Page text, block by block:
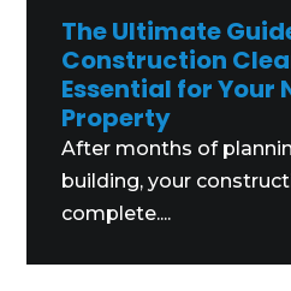
The Ultimate
Construction
Essential for Your
Property
After months of
building, your
complete....